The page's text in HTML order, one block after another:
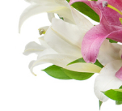
AUTUMN
CONTACT
US